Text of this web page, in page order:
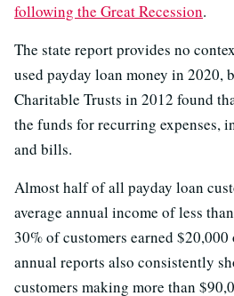
following the Great Recession.
The state report provides no
used payday loan money in 2020,
Charitable Trusts in 2012 found
the funds for recurring expenses,
and bills.
Almost half of all payday loan
average annual income of less
30% of customers earned $20,000
annual reports also consistently
customers making more than